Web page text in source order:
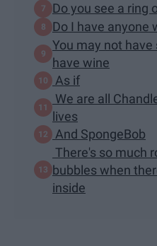
Do you see a ring
Do I have anyone
You may not have
have wine
As if
We are all
lives
And SpongeBob
There's so much
bubbles when
inside